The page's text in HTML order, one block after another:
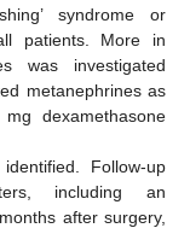
syndrome or
patients. More in
was investigated
metanephrines as
dexamethasone
Follow-up
including an
after surgery,